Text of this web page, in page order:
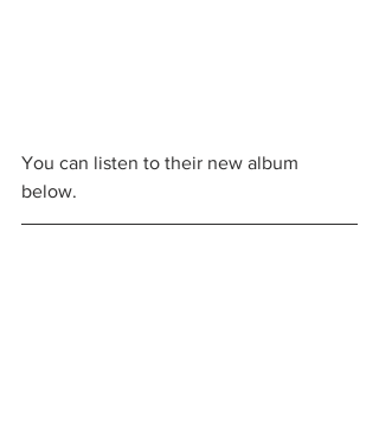
You can listen to their new album
below.